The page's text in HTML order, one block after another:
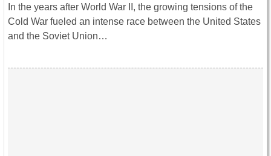
In the years after World War II, the growing tensions of the
Cold War fueled an intense race between the United States
and the Soviet Union…